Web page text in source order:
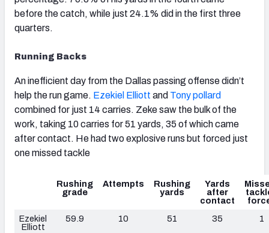
before the catch, while just 24.1% did in the first three
quarters.
Running Backs
An inefficient day from the Dallas passing offense didn’t
help the run game. Ezekiel Elliott and Tony pollard
combined for just 14 carries. Zeke saw the bulk of the
work, taking 10 carries for 51 yards, 35 of which came
after contact. He had two explosive runs but forced just
one missed tackle
Rushing
grade
Attempts
Rushing
yards
Yards
after
contact
Ezekiel
Elliott
59.9 10 51 35 1